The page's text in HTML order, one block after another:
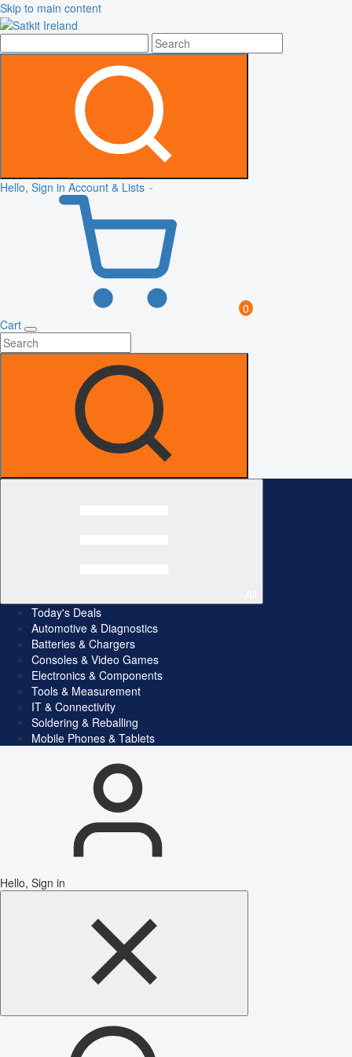
Skip to main content
Hello, Sign in Account & Lists
0
Cart
Today's Deals
Automotive & Diagnostics
Batteries & Chargers
Consoles & Video Games
Electronics & Components
Tools & Measurement
IT & Connectivity
Soldering & Reballing
Mobile Phones & Tablets
Hello, Sign in